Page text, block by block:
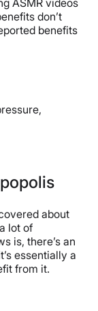
ASMR videos
don’t
benefits
about
lot of
is, there’s an
essentially a
from it.